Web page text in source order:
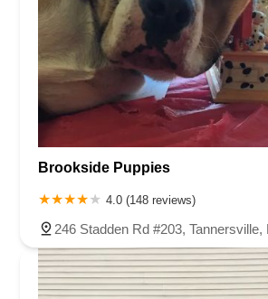
Brookside Puppies
4.0 (148 reviews)
246 Stadden Rd #203,